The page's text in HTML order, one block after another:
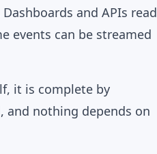
and APIs read
events can be streamed
it is complete by
and nothing depends on